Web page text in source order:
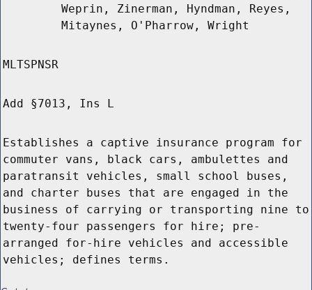
Weprin, Zinerman, Hyndman, Reyes,
Mitaynes, O'Pharrow, Wright
MLTSPNSR
Add §7013, Ins L
Establishes a captive insurance program for
commuter vans, black cars, ambulettes and
paratransit vehicles, small school buses,
and charter buses that are engaged in the
business of carrying or transporting nine to
twenty-four passengers for hire; pre-
arranged for-hire vehicles and accessible
vehicles; defines terms.